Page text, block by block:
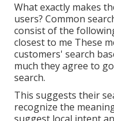
What exactly makes
users? Common
consist of the
closest to me These
customers' search
much they agree to
search.
This suggests their
recognize the